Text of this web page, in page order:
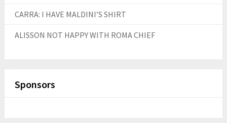
CARRA: I HAVE MALDINI’S SHIRT
ALISSON NOT HAPPY WITH ROMA CHIEF
Sponsors